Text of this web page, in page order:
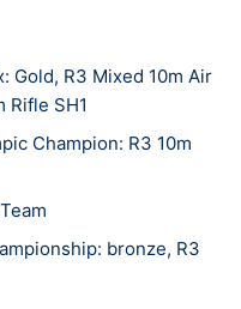
Gold, R3 Mixed 10m Air
Rifle SH1
Champion: R3 10m
bronze, R3